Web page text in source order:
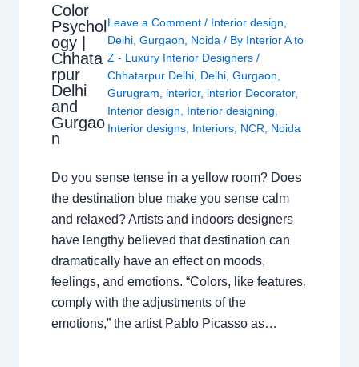
Color
Psychol
ogy |
Chhata
rpur
Delhi
and
Gurgao
n
Leave a Comment / Interior design,
Delhi, Gurgaon, Noida/ By Interior A to
Z - Luxury Interior Designers /
Chhatarpur Delhi, Delhi, Gurgaon,
Gurugram, interior, interior Decorator,
Interior design, Interior designing,
Interior designs, Interiors, NCR, Noida
Do you sense tense in a yellow room? Does
the destination blue make you sense calm
and relaxed? Artists and indoors designers
have lengthy believed that destination can
dramatically have an effect on moods,
feelings, and emotions. “Colors, like features,
comply with the adjustments of the
emotions,” the artist Pablo Picasso as…